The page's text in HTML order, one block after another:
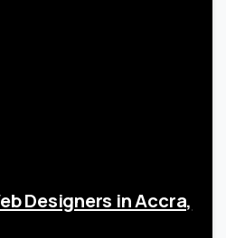
Designers in Accra,